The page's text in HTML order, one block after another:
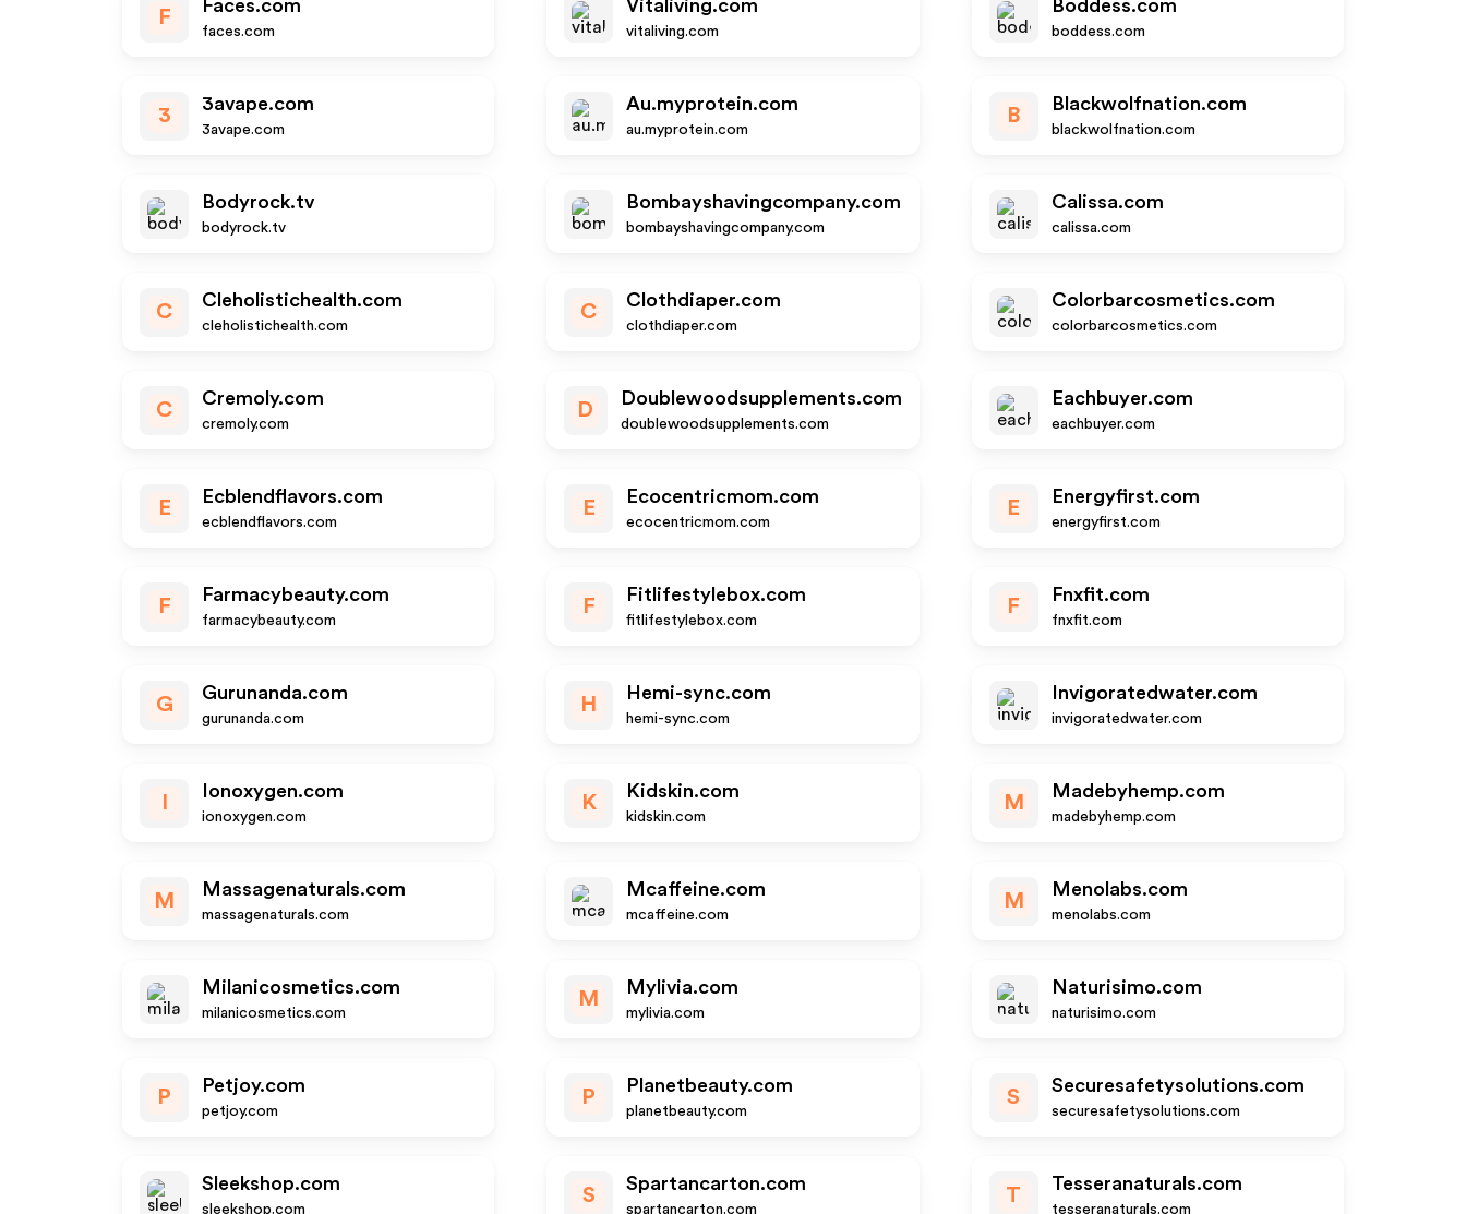
F
Faces.com
faces.com
Vitaliving.com
vitaliving.com
Boddess.com
boddess.com
3
3avape.com
3avape.com
Au.myprotein.com
au.myprotein.com
B
Blackwolfnation.com
blackwolfnation.com
Bodyrock.tv
bodyrock.tv
Bombayshavingcompany.com
bombayshavingcompany.com
Calissa.com
calissa.com
C
Cleholistichealth.com
cleholistichealth.com
C
Clothdiaper.com
clothdiaper.com
Colorbarcosmetics.com
colorbarcosmetics.com
C
Cremoly.com
cremoly.com
D
Doublewoodsupplements.com
doublewoodsupplements.com
Eachbuyer.com
eachbuyer.com
E
Ecblendflavors.com
ecblendflavors.com
E
Ecocentricmom.com
ecocentricmom.com
E
Energyfirst.com
energyfirst.com
F
Farmacybeauty.com
farmacybeauty.com
F
Fitlifestylebox.com
fitlifestylebox.com
F
Fnxfit.com
fnxfit.com
G
Gurunanda.com
gurunanda.com
H
Hemi-sync.com
hemi-sync.com
Invigoratedwater.com
invigoratedwater.com
Ionoxygen.com
ionoxygen.com
K
Kidskin.com
kidskin.com
M
Madebyhemp.com
madebyhemp.com
M
Massagenaturals.com
massagenaturals.com
Mcaffeine.com
mcaffeine.com
M
Menolabs.com
menolabs.com
Milanicosmetics.com
milanicosmetics.com
M
Mylivia.com
mylivia.com
Naturisimo.com
naturisimo.com
P
Petjoy.com
petjoy.com
P
Planetbeauty.com
planetbeauty.com
S
Securesafetysolutions.com
securesafetysolutions.com
Sleekshop.com
sleekshop.com
S
Spartancarton.com
spartancarton.com
T
Tesseranaturals.com
tesseranaturals.com